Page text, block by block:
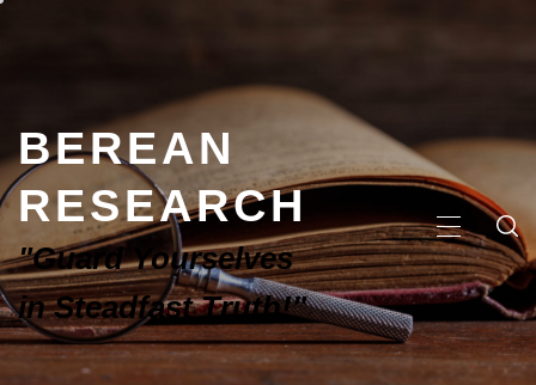
BEREAN
RESEARCH
"Guard Yourselves
in Steadfast Truth!"